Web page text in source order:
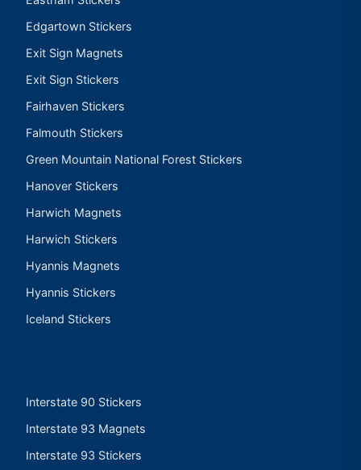
Edgartown Stickers
Exit Sign Magnets
Exit Sign Stickers
Fairhaven Stickers
Falmouth Stickers
Green Mountain National Forest Stickers
Hanover Stickers
Harwich Magnets
Harwich Stickers
Hyannis Magnets
Hyannis Stickers
Iceland Stickers
Interstate 90 Stickers
Interstate 93 Magnets
Interstate 93 Stickers